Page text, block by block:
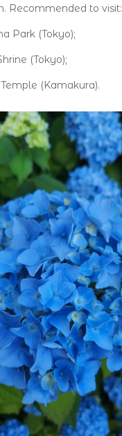
Recommended to visit:
Park (Tokyo);
(Tokyo);
(Kamakura).